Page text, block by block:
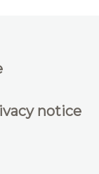
notice